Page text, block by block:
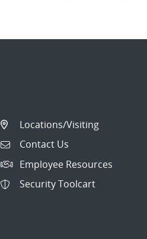
Locations/Visiting
Contact Us
Employee Resources
Security Toolcart